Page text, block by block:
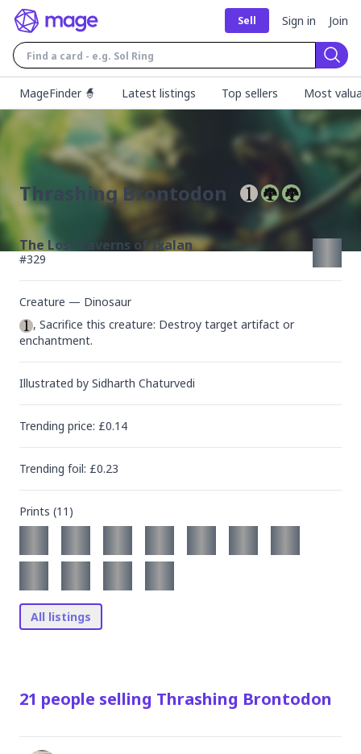
Sell Sign in Join
MageFinder 🧙
Latest listings Top sellers Most
Thrashing Brontodon
The Lost Caverns of Ixalan
#329
Creature — Dinosaur
, Sacrifice this creature: Destroy target artifact or
enchantment.
Illustrated by Sidharth Chaturvedi
Trending price: £0.14
Trending foil: £0.23
Prints (11 )
All listings
21 people selling Thrashing Brontodon